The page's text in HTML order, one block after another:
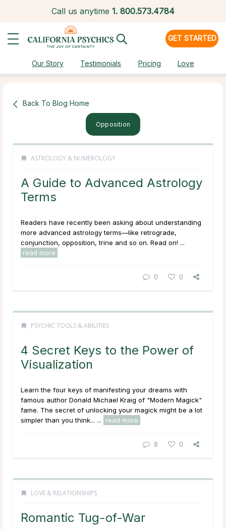
Call us anytime 1. 800.573.4784
GET STARTED
Our Story Testimonials Pricing Love
Back To Blog Home
Opposition
ASTROLOGY & NUMEROLOGY
A Guide to Advanced Astrology
Terms
Readers have recently been asking about understanding
more advanced astrology terms—like retrograde,
conjunction, opposition, trine and so on. Read on! ...
read more
0 0
PSYCHIC TOOLS & ABILITIES
4 Secret Keys to the Power of
Visualization
Learn the four keys of manifesting your dreams with
famous author Donald Michael Kraig of "Modern Magick"
fame. The secret of unlocking your magick might be a lot
simpler than you think... ...
read more
8 0
LOVE & RELATIONSHIPS
Romantic Tug-of-War